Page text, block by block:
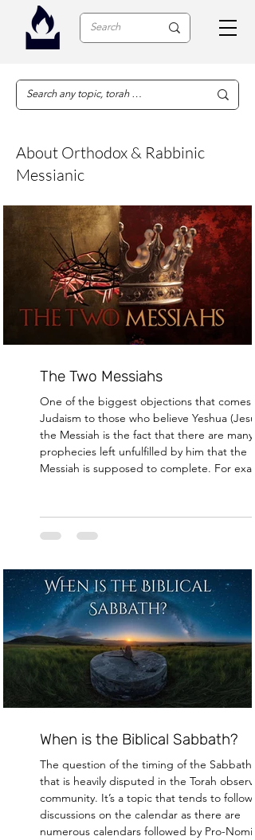
About Orthodox & Rabbinic
Messianic
The Two Messiahs
One of the biggest objections that comes
Judaism to those who believe Yeshua
the Messiah is the fact that there are many
prophecies left unfulfilled by him that the
Messiah is supposed to complete. For
rebuild the Holy temple [3], and usher in the
Messianic era [4]. All of which, Jesus
believe in Jesus
When is the Biblical Sabbath?
The question of the timing of the Sabbath
that is heavily disputed in the Torah
community. It’s a topic that tends to follow
discussions on the calendar as there are
numerous calendars followed by Pro-